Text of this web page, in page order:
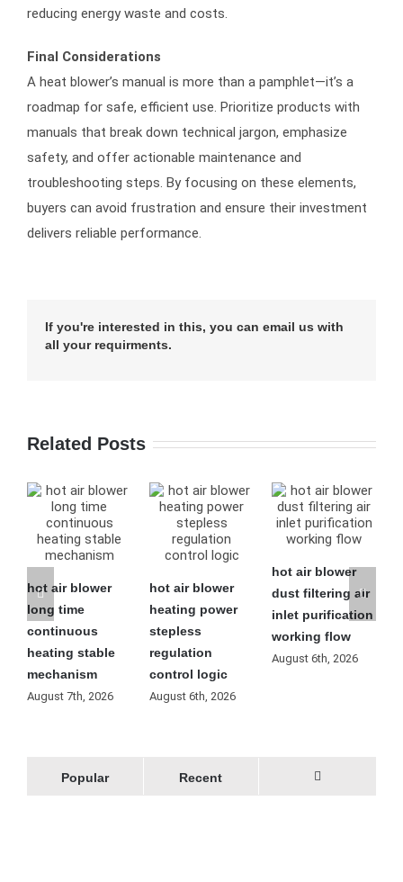
reducing energy waste and costs.
Final Considerations
A heat blower’s manual is more than a pamphlet—it’s a
roadmap for safe, efficient use. Prioritize products with
manuals that break down technical jargon, emphasize
safety, and offer actionable maintenance and
troubleshooting steps. By focusing on these elements,
buyers can avoid frustration and ensure their investment
delivers reliable performance.
If you're interested in this, you can email us with
all your requirments.
Related Posts
hot air blower
long time
continuous
heating stable
mechanism
August 7th, 2026
hot air blower
heating power
stepless
regulation
control logic
August 6th, 2026
hot air blower
dust filtering air
inlet purification
working flow
August 6th, 2026
Popular Recent